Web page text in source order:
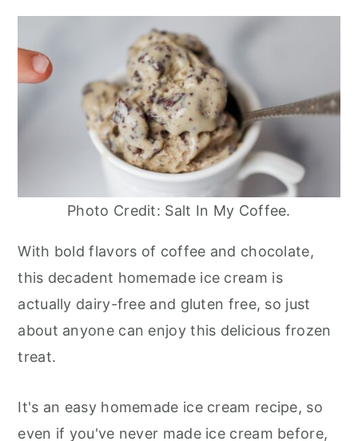
Photo Credit: Salt In My Coffee.
With bold flavors of coffee and chocolate,
this decadent homemade ice cream is
actually dairy-free and gluten free, so just
about anyone can enjoy this delicious frozen
treat.
It's an easy homemade ice cream recipe, so
even if you've never made ice cream before,